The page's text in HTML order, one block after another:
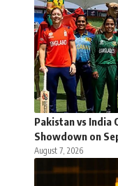
Pakistan vs India
Showdown on
August 7, 2026